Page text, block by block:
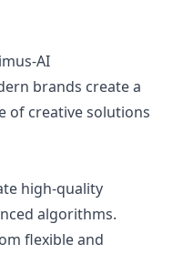
AI
brands create a
of creative solutions
high-quality
algorithms.
flexible and